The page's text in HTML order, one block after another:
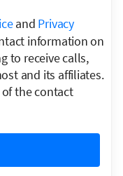
and Privacy
information on
to receive calls,
and its affiliates.
the contact